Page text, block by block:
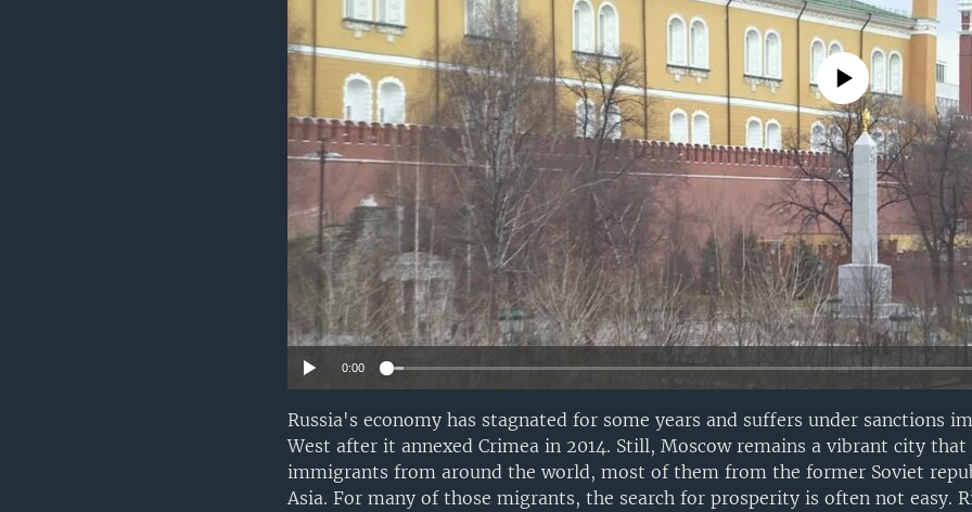
No media source currently
0:00
Russia's economy has stagnated for some years and suffers under sanctions
West after it annexed Crimea in 2014. Still, Moscow remains a vibrant city
immigrants from around the world, most of them from the former Soviet
Asia. For many of those migrants, the search for prosperity is often not easy.